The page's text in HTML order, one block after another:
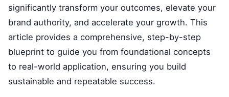
significantly transform your outcomes, elevate your
brand authority, and accelerate your growth. This
article provides a comprehensive, step-by-step
blueprint to guide you from foundational concepts
to real-world application, ensuring you build
sustainable and repeatable success.